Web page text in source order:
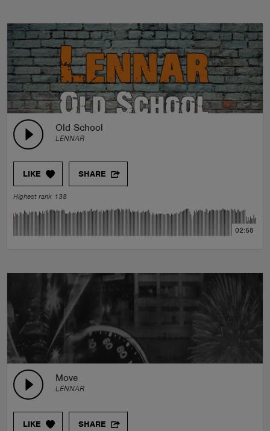
Old School
LENNAR
LIKE SHARE
Highest rank 138
02:58
Move
LENNAR
LIKE SHARE